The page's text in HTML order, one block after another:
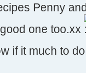
Penny
one too.xx
if it much to